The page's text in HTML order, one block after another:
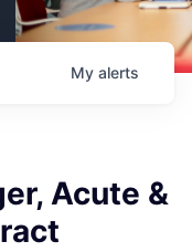
My alerts
Acute &